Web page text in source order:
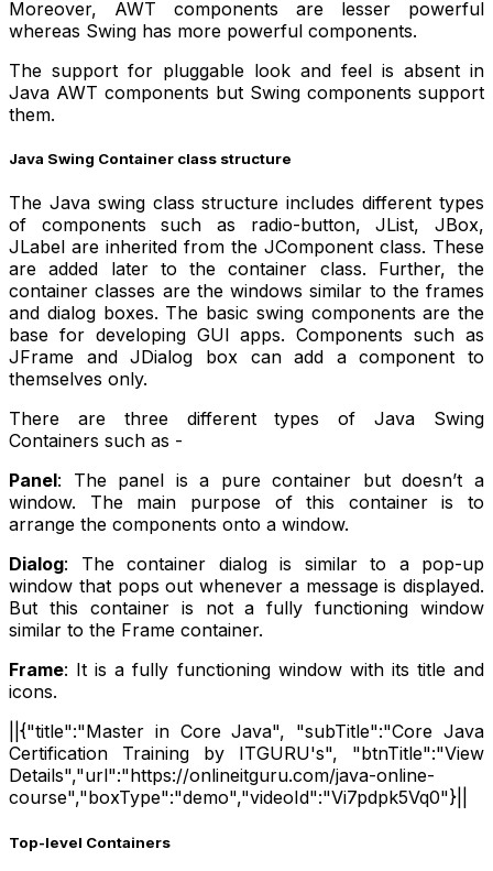
Moreover, AWT components are lesser powerful
whereas Swing has more powerful components.
The support for pluggable look and feel is absent in
Java AWT components but Swing components support
them.
Java Swing Container class structure
The Java swing class structure includes different types
of components such as radio-button, JList, JBox,
JLabel are inherited from the JComponent class. These
are added later to the container class. Further, the
container classes are the windows similar to the frames
and dialog boxes. The basic swing components are the
base for developing GUI apps. Components such as
JFrame and JDialog box can add a component to
themselves only.
There are three different types of Java Swing
Containers such as -
Panel: The panel is a pure container but doesn’t a
window. The main purpose of this container is to
arrange the components onto a window.
Dialog: The container dialog is similar to a pop-up
window that pops out whenever a message is displayed.
But this container is not a fully functioning window
similar to the Frame container.
Frame: It is a fully functioning window with its title and
icons.
||{"title":"Master in Core Java", "subTitle":"Core Java
Certification Training by ITGURU's", "btnTitle":"View
Details","url":"https://onlineitguru.com/java-online-
course","boxType":"demo","videoId":"Vi7pdpk5Vq0"}||
Top-level Containers